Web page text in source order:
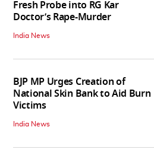
Fresh Probe into RG Kar
Doctor’s Rape-Murder
India News
BJP MP Urges Creation of
National Skin Bank to Aid Burn
Victims
India News